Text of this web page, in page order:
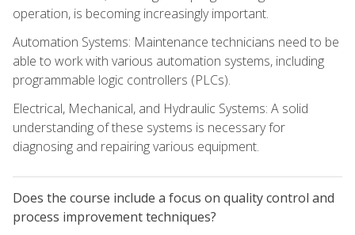
operation, is becoming increasingly important.
Automation Systems: Maintenance technicians need to be
able to work with various automation systems, including
programmable logic controllers (PLCs).
Electrical, Mechanical, and Hydraulic Systems: A solid
understanding of these systems is necessary for
diagnosing and repairing various equipment.
Does the course include a focus on quality control and
process improvement techniques?